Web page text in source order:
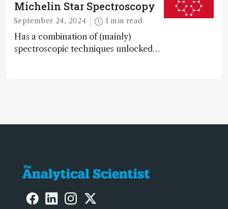
Michelin Star Spectroscopy
September 24, 2024 1 min read
Has a combination of (mainly)
spectroscopic techniques unlocked